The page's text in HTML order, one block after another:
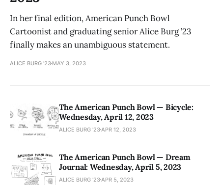
In her final edition, American Punch Bowl
Cartoonist and graduating senior Alice Burg ’23
finally makes an unambiguous statement.
ALICE BURG '23 MAY 3, 2023
The American Punch Bowl — Bicycle:
Wednesday, April 12, 2023
ALICE BURG '23 APR 12, 2023
The American Punch Bowl — Dream
Journal: Wednesday, April 5, 2023
ALICE BURG '23 APR 5, 2023